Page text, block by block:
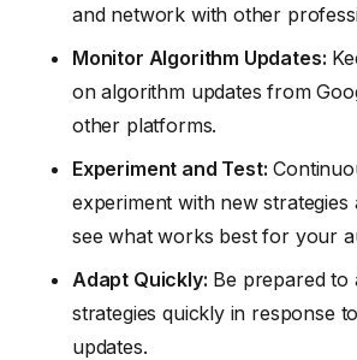
and network with other
Monitor Algorithm Updates:
on algorithm updates from
other platforms.
Experiment and Test:
experiment with new strategies
see what works best for your
Adapt Quickly: Be prepared to
strategies quickly in response
updates.